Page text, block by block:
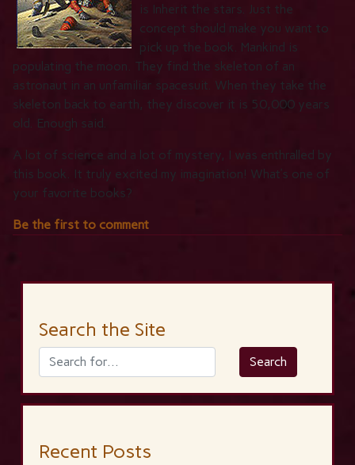
is Inherit the stars. Just the
concept should make you want to
pick up the book. Mankind is
populating the moon. They find the skeleton of an
astronaut in an unfamiliar spacesuit. When they take the
skeleton back to earth, they discover it is 50,000 years
old. Enough said.
A lot of science and a lot of mystery, I was enthralled by
this book. It truly excited my imagination! What’s one of
your favorite books?
Be the first to comment
Search the Site
Recent Posts